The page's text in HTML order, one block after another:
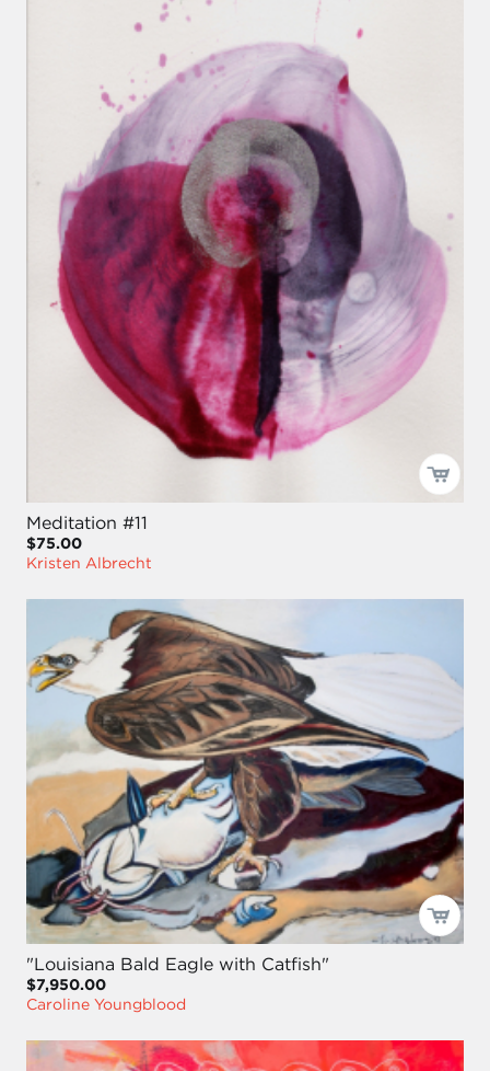
Meditation #11
$75.00
Kristen Albrecht
"Louisiana Bald Eagle with Catfish"
$7,950.00
Caroline Youngblood